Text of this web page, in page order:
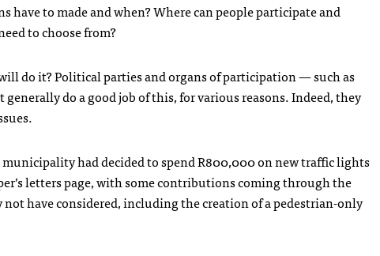
to made and when? Where can people participate and
to choose from?
do it? Political parties and organs of participation — such as
do a good job of this, for various reasons. Indeed, they
had decided to spend R800,000 on new traffic lights
letters page, with some contributions coming through the
have considered, including the creation of a pedestrian-only